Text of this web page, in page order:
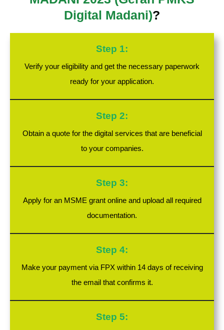
Digital Madani)?
Step 1:
Verify your eligibility and get the necessary paperwork
ready for your application.
Step 2:
Obtain a quote for the digital services that are beneficial
to your companies.
Step 3:
Apply for an MSME grant online and upload all required
documentation.
Step 4:
Make your payment via FPX within 14 days of receiving
the email that confirms it.
Step 5: